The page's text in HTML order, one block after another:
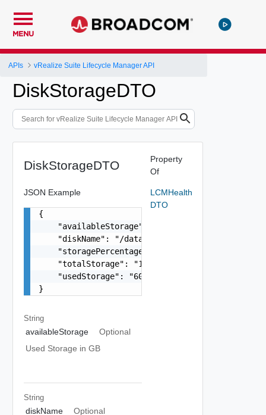
MENU
APIs vRealize Suite Lifecycle Manager API
DiskStorageDTO
DiskStorageDTO
JSON Example
{
    "availableStorage": "81G",
    "diskName": "/data",
    "storagePercentage": "43%",
    "totalStorage": "148G",
    "usedStorage": "60G"
}
String
availableStorage
Optional
Used Storage in GB
String
diskName
Optional
Property
Of
LCMHealth
DTO